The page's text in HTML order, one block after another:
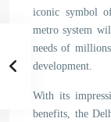
iconic symbol
metro system
needs of
development.
With its
benefits, the